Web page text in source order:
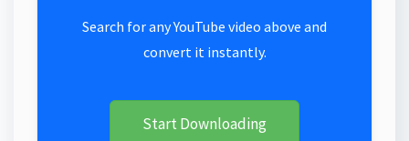
Search for any YouTube video above and
convert it instantly.
Start Downloading